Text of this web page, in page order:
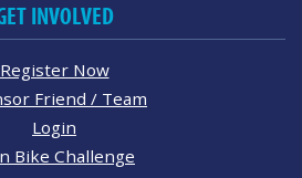
INVOLVED
Register Now
Friend / Team
Login
Bike Challenge